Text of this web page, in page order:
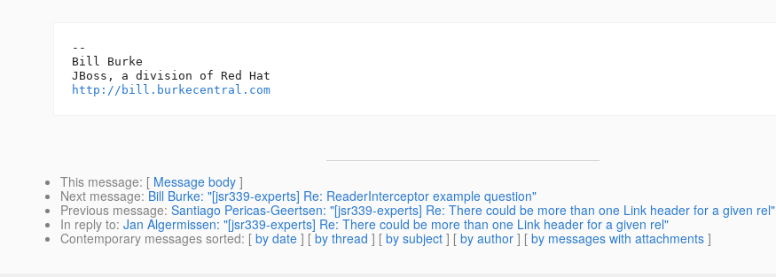
--
Bill Burke
http://bill.burkecentral.com
This message: [ Message body ]
Next message: Bill Burke: "[jsr339-experts] Re: ReaderInterceptor example question"
Previous message: Santiago Pericas-Geertsen: "[jsr339-experts] Re: There could be more than one Link header for a given rel"
In reply to: Jan Algermissen: "[jsr339-experts] Re: There could be more than one Link header for a given rel"
Contemporary messages sorted: [ by date ] [ by thread ] [ by subject ] [ by author ] [ by messages with attachments ]